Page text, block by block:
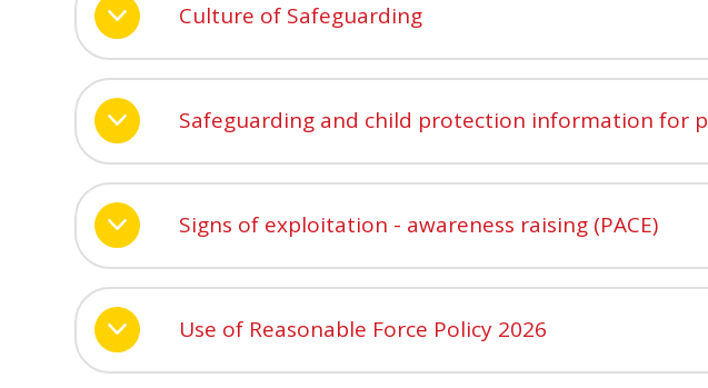
Culture of Safeguarding
Safeguarding and child protection information for
Signs of exploitation - awareness raising (PACE)
Use of Reasonable Force Policy 2026